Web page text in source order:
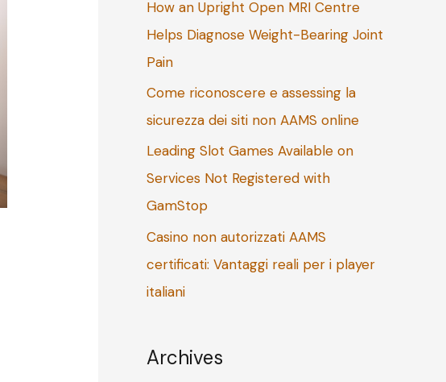
o
r
:
How an Upright Open MRI Centre
Helps Diagnose Weight-Bearing Joint
Pain
Come riconoscere e assessing la
sicurezza dei siti non AAMS online
Leading Slot Games Available on
Services Not Registered with
GamStop
Casino non autorizzati AAMS
certificati: Vantaggi reali per i player
italiani
Archives